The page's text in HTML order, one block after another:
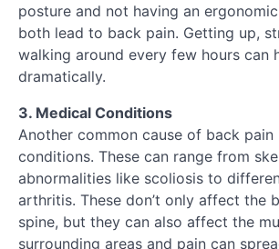
posture and not having an
both lead to back pain. Getting up,
walking around every few hours can
dramatically.
3. Medical Conditions
Another common cause of back pain
conditions. These can range from
abnormalities like scoliosis to
arthritis. These don’t only affect the
spine, but they can also affect the
surrounding areas and pain can